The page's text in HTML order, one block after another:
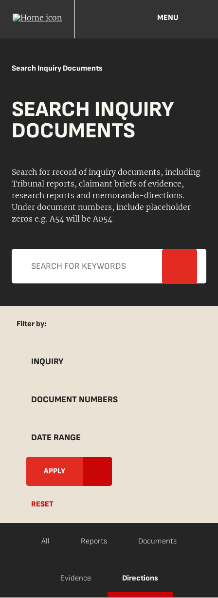
MENU
Search Inquiry Documents
SEARCH INQUIRY
DOCUMENTS
Search for record of inquiry documents, including
Tribunal reports, claimant briefs of evidence,
research reports and memoranda-directions.
Under document numbers, include placeholder
zeros e.g. A54 will be A054
Filter by:
INQUIRY
DOCUMENT NUMBERS
DATE RANGE
RESET
All Reports Documents
Evidence Directions